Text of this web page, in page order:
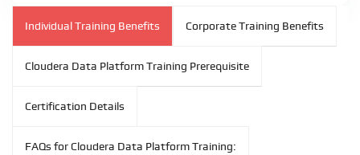
Individual Training Benefits Corporate Training Benefits
Cloudera Data Platform Training Prerequisite
Certification Details
FAQs for Cloudera Data Platform Training: